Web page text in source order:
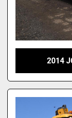
2014